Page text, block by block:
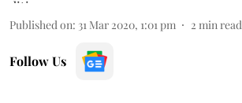
Published on: 31 Mar 2020, 1:01 pm 2 min read
Follow Us